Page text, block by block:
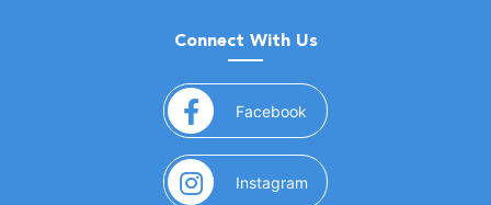
Connect With Us
Facebook (opens in a new window)
Instagram (opens in a new window)